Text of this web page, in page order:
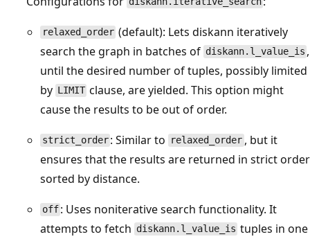
relaxed_order (default): Lets diskann iteratively
search the graph in batches of diskann.l_value_is ,
until the desired number of tuples, possibly limited
by LIMIT clause, are yielded. This option might
cause the results to be out of order.
strict_order : Similar to relaxed_order , but it
ensures that the results are returned in strict order
sorted by distance.
off : Uses noniterative search functionality. It
attempts to fetch diskann.l_value_is tuples in one